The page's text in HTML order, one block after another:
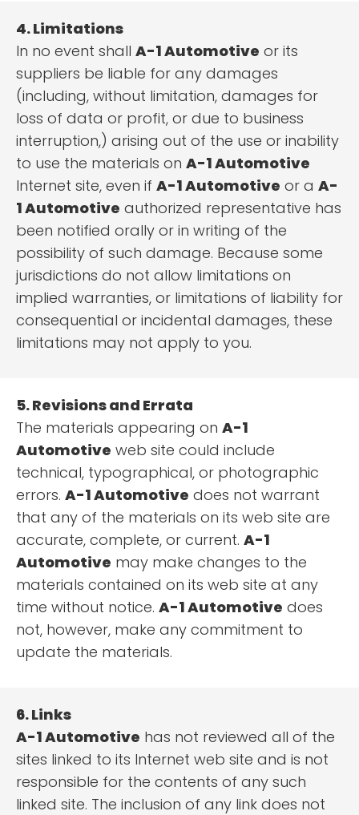
4. Limitations
In no event shall A-1 Automotive or its
suppliers be liable for any damages
(including, without limitation, damages for
loss of data or profit, or due to business
interruption,) arising out of the use or inability
to use the materials on A-1 Automotive
Internet site, even if A-1 Automotive or a A-
1 Automotive authorized representative has
been notified orally or in writing of the
possibility of such damage. Because some
jurisdictions do not allow limitations on
implied warranties, or limitations of liability for
consequential or incidental damages, these
limitations may not apply to you.
5. Revisions and Errata
The materials appearing on A-1
Automotive web site could include
technical, typographical, or photographic
errors. A-1 Automotive does not warrant
that any of the materials on its web site are
accurate, complete, or current. A-1
Automotive may make changes to the
materials contained on its web site at any
time without notice. A-1 Automotive does
not, however, make any commitment to
update the materials.
6. Links
A-1 Automotive has not reviewed all of the
sites linked to its Internet web site and is not
responsible for the contents of any such
linked site. The inclusion of any link does not